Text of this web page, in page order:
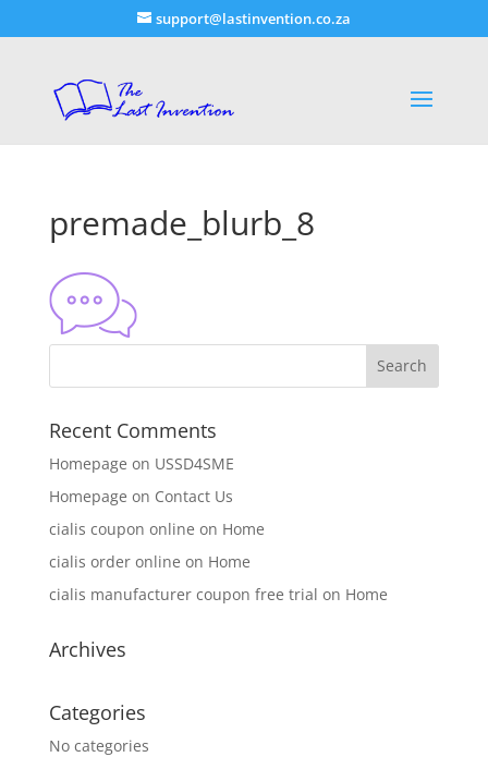
support@lastinvention.co.za
premade_blurb_8
Recent Comments
Homepage on USSD4SME
Homepage on Contact Us
cialis coupon online on Home
cialis order online on Home
cialis manufacturer coupon free trial on Home
Archives
Categories
No categories